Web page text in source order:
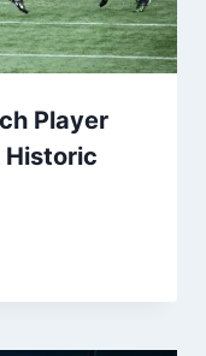
Player
Historic